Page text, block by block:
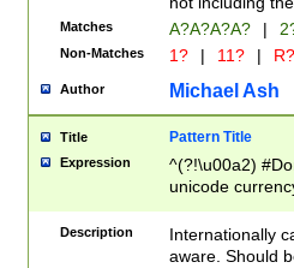
Matches A?A?A?A? |
Non-Matches 1? | 11? | R?
Author Michael Ash
Title Pattern Title
Expression
^(?!\u00a2)
unicode
zero if 1 or
# if there is a
(?:\1\d{3})* # if
Description
Internationally
aware. Should